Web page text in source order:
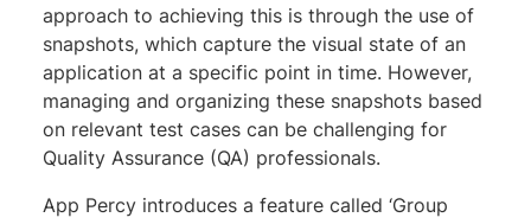
approach to achieving this is through the use of
snapshots, which capture the visual state of an
application at a specific point in time. However,
managing and organizing these snapshots based
on relevant test cases can be challenging for
Quality Assurance (QA) professionals.
App Percy introduces a feature called ‘Group